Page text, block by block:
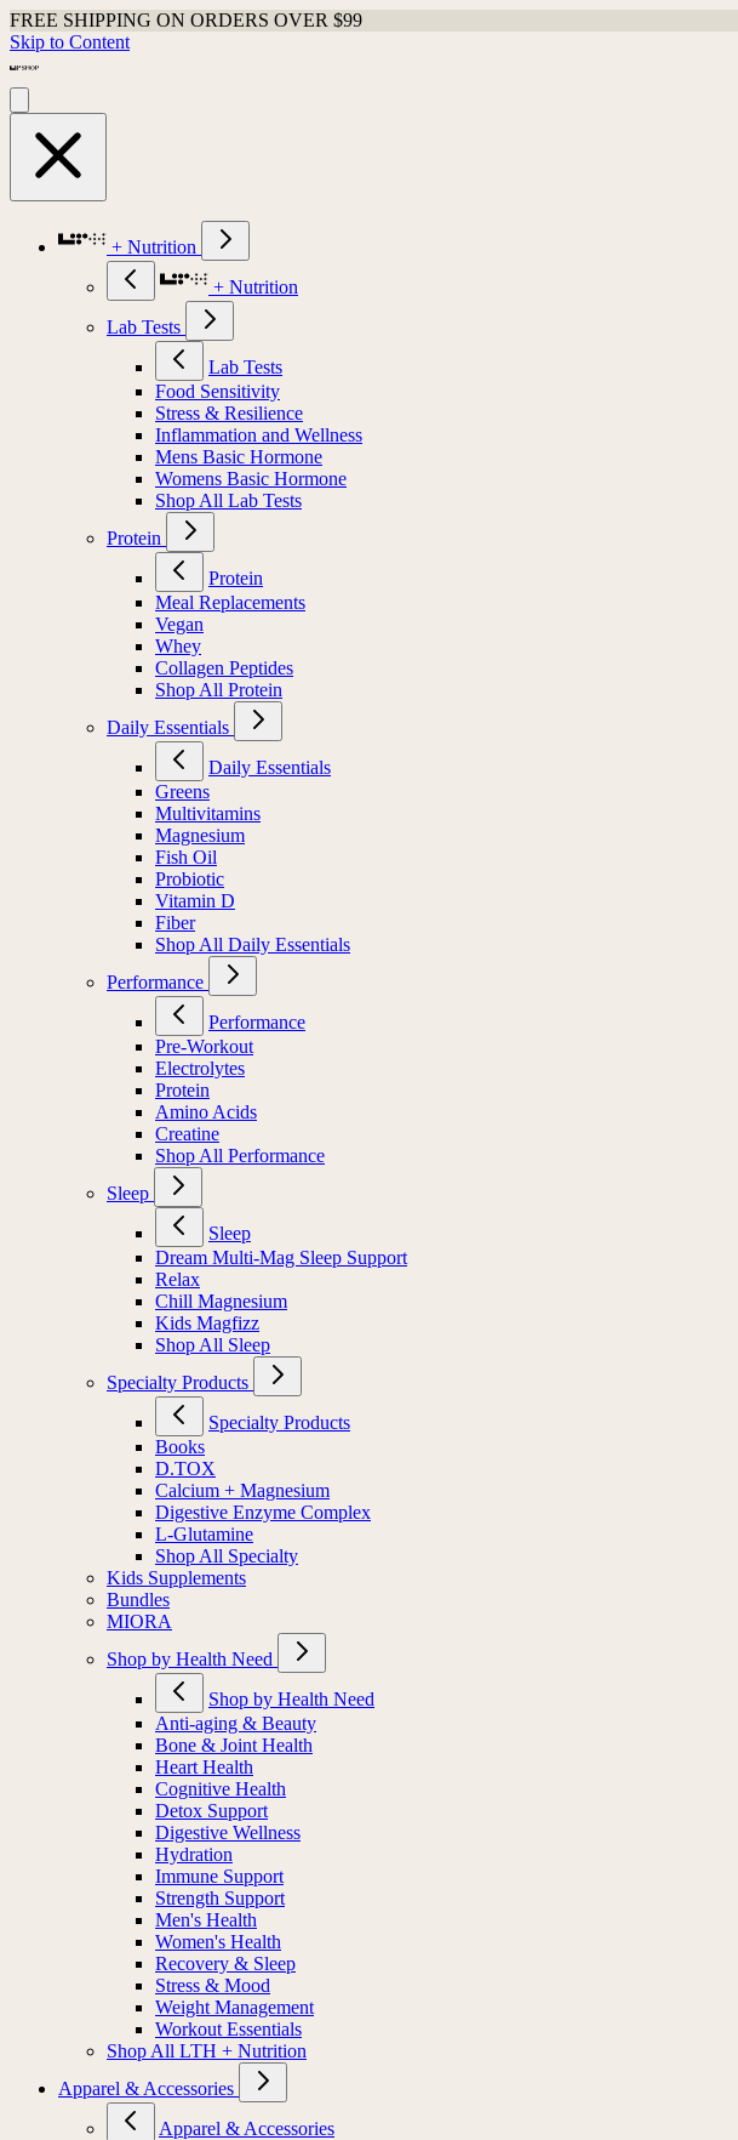
FREE SHIPPING ON ORDERS OVER $99
Skip to Content
+ Nutrition
+ Nutrition
Lab Tests
Lab Tests
Food Sensitivity
Stress & Resilience
Inflammation and Wellness
Mens Basic Hormone
Womens Basic Hormone
Shop All Lab Tests
Protein
Protein
Meal Replacements
Vegan
Whey
Collagen Peptides
Shop All Protein
Daily Essentials
Daily Essentials
Greens
Multivitamins
Magnesium
Fish Oil
Probiotic
Vitamin D
Fiber
Shop All Daily Essentials
Performance
Performance
Pre-Workout
Electrolytes
Protein
Amino Acids
Creatine
Shop All Performance
Sleep
Sleep
Dream Multi-Mag Sleep Support
Relax
Chill Magnesium
Kids Magfizz
Shop All Sleep
Specialty Products
Specialty Products
Books
D.TOX
Calcium + Magnesium
Digestive Enzyme Complex
L-Glutamine
Shop All Specialty
Kids Supplements
Bundles
MIORA
Shop by Health Need
Shop by Health Need
Anti-aging & Beauty
Bone & Joint Health
Heart Health
Cognitive Health
Detox Support
Digestive Wellness
Hydration
Immune Support
Strength Support
Men's Health
Women's Health
Recovery & Sleep
Stress & Mood
Weight Management
Workout Essentials
Shop All LTH + Nutrition
Apparel & Accessories
Apparel & Accessories